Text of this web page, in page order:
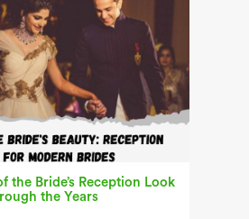
the Bride’s Reception Look
the Years